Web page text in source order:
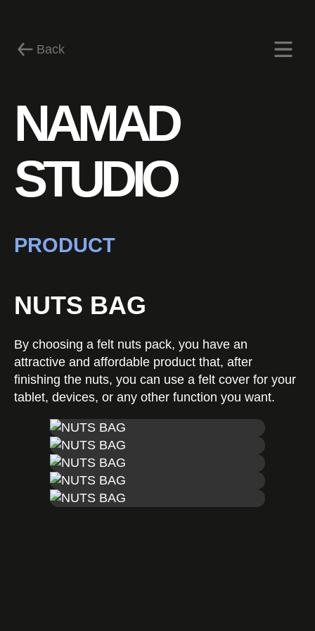
Back
News
Certificates
NAMAD
STUDIO
PRODUCT
NUTS BAG
By choosing a felt nuts pack, you have an
attractive and affordable product that, after
finishing the nuts, you can use a felt cover for your
tablet, devices, or any other function you want.